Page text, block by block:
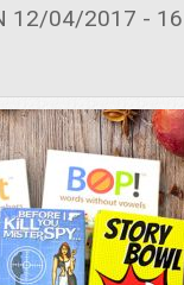
12/04/2017 -